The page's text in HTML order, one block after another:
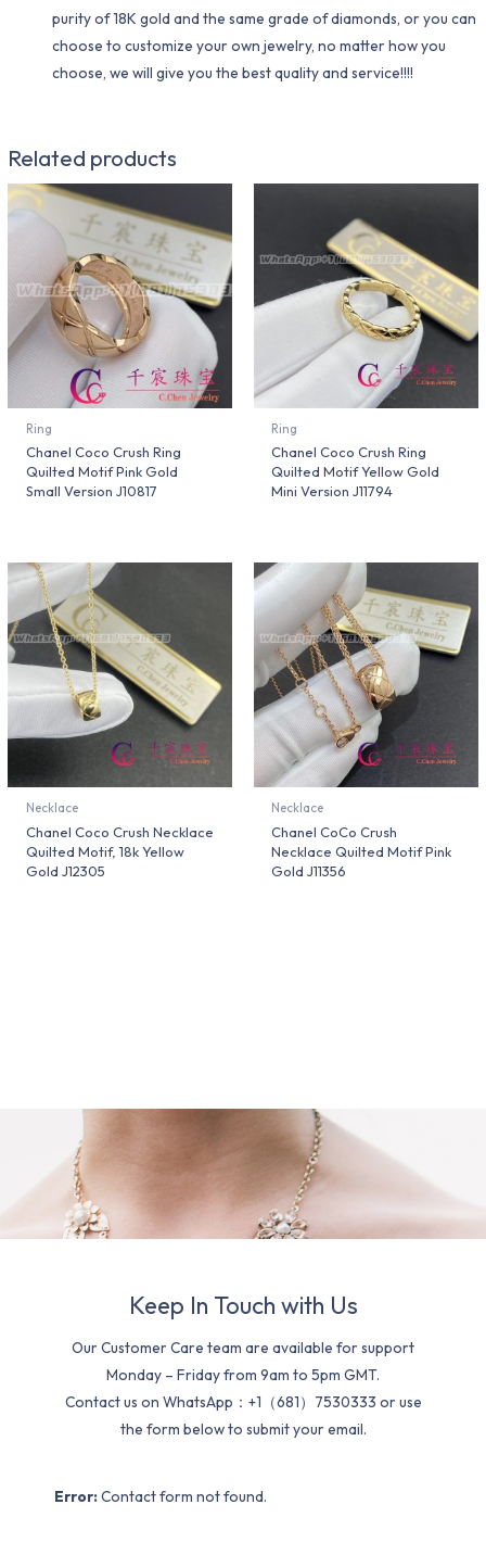
purity of 18K gold and the same grade of diamonds, or you can
choose to customize your own jewelry, no matter how you
choose, we will give you the best quality and service!!!!
Related products
Ring
Chanel Coco Crush Ring
Quilted Motif Pink Gold
Small Version J10817
Ring
Chanel Coco Crush Ring
Quilted Motif Yellow Gold
Mini Version J11794
Necklace
Chanel Coco Crush Necklace
Quilted Motif, 18k Yellow
Gold J12305
Necklace
Chanel CoCo Crush
Necklace Quilted Motif Pink
Gold J11356
Keep In Touch with Us
Our Customer Care team are available for support
Monday – Friday from 9am to 5pm GMT.
Contact us on WhatsApp：+1（681）7530333 or use
the form below to submit your email.
Error: Contact form not found.